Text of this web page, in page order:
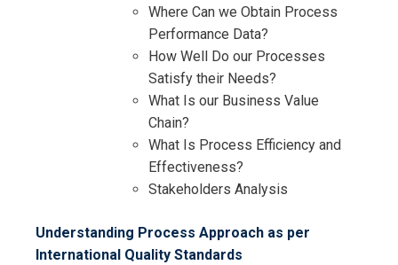
Where Can we Obtain Process
Performance Data?
How Well Do our Processes
Satisfy their Needs?
What Is our Business Value
Chain?
What Is Process Efficiency and
Effectiveness?
Stakeholders Analysis
Understanding Process Approach as per
International Quality Standards